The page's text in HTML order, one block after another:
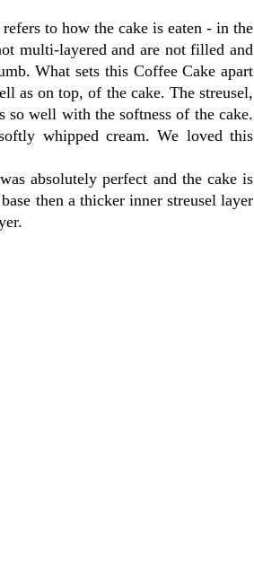
to how the cake is eaten - in the
multi-layered and are not filled and
What sets this Coffee Cake apart
as on top, of the cake. The streusel,
so well with the softness of the cake.
whipped cream. We loved this
absolutely perfect and the cake is
then a thicker inner streusel layer